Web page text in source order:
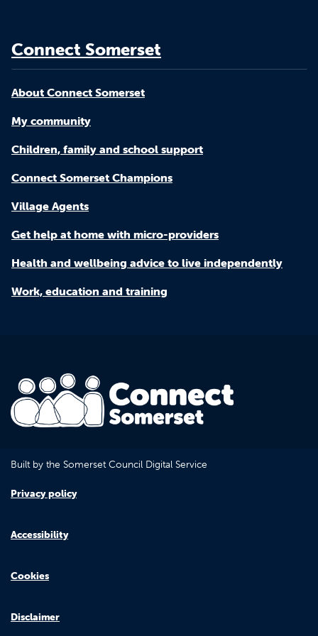
Connect Somerset
About Connect Somerset
My community
Children, family and school support
Connect Somerset Champions
Village Agents
Get help at home with micro-providers
Health and wellbeing advice to live independently
Work, education and training
Built by the Somerset Council Digital Service
Privacy policy
Accessibility
Cookies
Disclaimer